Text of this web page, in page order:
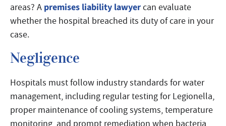
areas? A premises liability lawyercan evaluate
whether the hospital breached its duty of care in your
case.
Negligence
Hospitals must follow industry standards for water
management, including regular testing for Legionella,
proper maintenance of cooling systems, temperature
monitoring, and prompt remediation when bacteria